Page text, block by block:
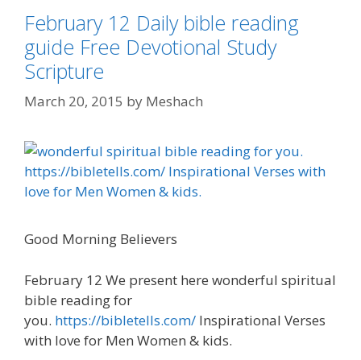
February 12 Daily bible reading
guide Free Devotional Study
Scripture
March 20, 2015 by Meshach
Good Morning Believers
February 12 We present here wonderful spiritual
bible reading for
you. https://bibletells.com/ Inspirational Verses
with love for Men Women & kids.